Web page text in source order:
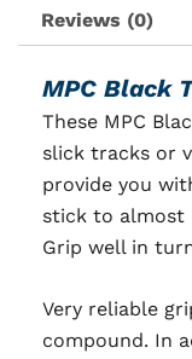
Reviews (0)
MPC Black
These MPC
slick tracks or
provide you
stick to almost
Grip well in
Very reliable
compound. In